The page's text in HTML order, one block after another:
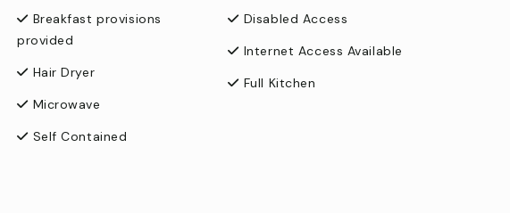
Breakfast provisions
provided
Hair Dryer
Microwave
Self Contained
Disabled Access
Internet Access Available
Full Kitchen